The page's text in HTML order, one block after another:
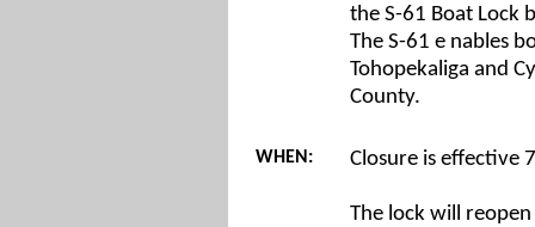
the S-61 Boat Lock
The S-61 e nables
Tohopekaliga and
County.
WHEN: Closure is effective
The lock will